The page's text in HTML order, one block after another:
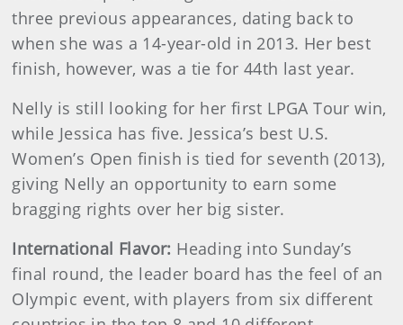
three previous appearances, dating back to
when she was a 14-year-old in 2013. Her best
finish, however, was a tie for 44th last year.
Nelly is still looking for her first LPGA Tour win,
while Jessica has five. Jessica’s best U.S.
Women’s Open finish is tied for seventh (2013),
giving Nelly an opportunity to earn some
bragging rights over her big sister.
International Flavor: Heading into Sunday’s
final round, the leader board has the feel of an
Olympic event, with players from six different